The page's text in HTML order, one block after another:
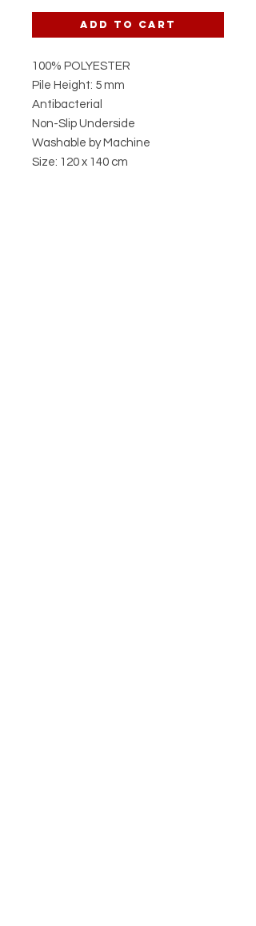
Add to Cart
100% POLYESTER
Pile Height: 5 mm
Antibacterial
Non-Slip Underside
Washable by Machine
Size: 120 x 140 cm